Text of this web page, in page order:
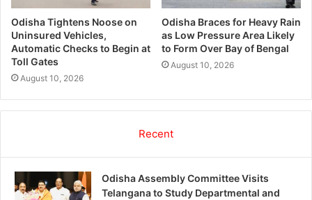
Odisha Tightens Noose on
Uninsured Vehicles,
Automatic Checks to Begin at
Toll Gates
August 10, 2026
Odisha Braces for Heavy Rain
as Low Pressure Area Likely
to Form Over Bay of Bengal
August 10, 2026
Recent
Odisha Assembly Committee Visits
Telangana to Study Departmental and